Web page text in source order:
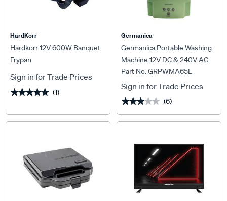
HardKorr
Hardkorr 12V 600W Banquet
Frypan
Sign in for Trade Prices
★★★★★
★★★★★ (1)
Germanica
Germanica Portable Washing
Machine 12V DC & 240V AC
6.5L Capacity
Part No. GRPWMA65L
Sign in for Trade Prices
★★★★★
★★★★★ (6)